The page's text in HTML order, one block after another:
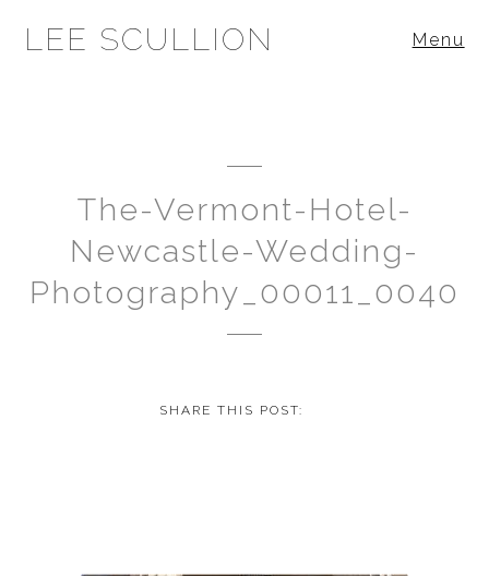
LEE SCULLION Menu
The-Vermont-Hotel-
Newcastle-Wedding-
Photography_00011_0040
SHARE THIS POST: